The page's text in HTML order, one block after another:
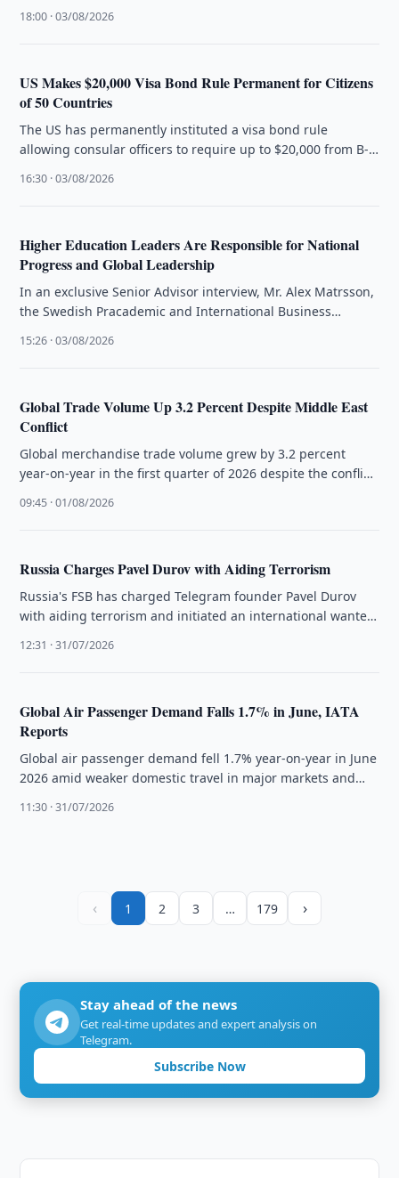
18:00 · 03/08/2026
US Makes $20,000 Visa Bond Rule Permanent for Citizens
of 50 Countries
The US has permanently instituted a visa bond rule
allowing consular officers to require up to $20,000 from B-
16:30 · 03/08/2026
Higher Education Leaders Are Responsible for National
Progress and Global Leadership
In an exclusive Senior Advisor interview, Mr. Alex Matrsson,
the Swedish Pracademic and International Business
15:26 · 03/08/2026
Global Trade Volume Up 3.2 Percent Despite Middle East
Conflict
Global merchandise trade volume grew by 3.2 percent
year-on-year in the first quarter of 2026 despite the conflict
09:45 · 01/08/2026
Russia Charges Pavel Durov with Aiding Terrorism
Russia's FSB has charged Telegram founder Pavel Durov
with aiding terrorism and initiated an international wanted
12:31 · 31/07/2026
Global Air Passenger Demand Falls 1.7% in June, IATA
Reports
Global air passenger demand fell 1.7% year-on-year in June
2026 amid weaker domestic travel in major markets and
11:30 · 31/07/2026
‹ 1 2 3 … 179 ›
Stay ahead of the news
Get real-time updates and expert analysis on
Telegram.
Subscribe Now